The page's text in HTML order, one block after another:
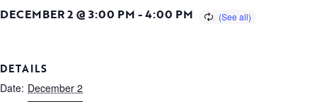
DECEMBER 2 @ 3:00 PM -4:00 PM
DETAILS
Date: December 2